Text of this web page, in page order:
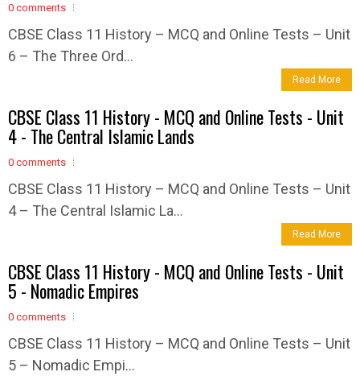
0 comments
CBSE Class 11 History – MCQ and Online Tests – Unit
6 – The Three Ord...
Read More
CBSE Class 11 History - MCQ and Online Tests - Unit
4 - The Central Islamic Lands
0 comments
CBSE Class 11 History – MCQ and Online Tests – Unit
4 – The Central Islamic La...
Read More
CBSE Class 11 History - MCQ and Online Tests - Unit
5 - Nomadic Empires
0 comments
CBSE Class 11 History – MCQ and Online Tests – Unit
5 – Nomadic Empi...